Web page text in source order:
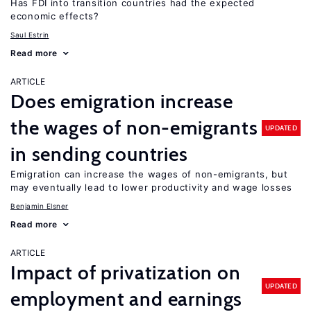
Has FDI into transition countries had the expected
economic effects?
Saul Estrin
Read more
ARTICLE
Does emigration increase
the wages of non-emigrants
in sending countries
UPDATED
Emigration can increase the wages of non-emigrants, but
may eventually lead to lower productivity and wage losses
Benjamin Elsner
Read more
ARTICLE
Impact of privatization on
employment and earnings
UPDATED